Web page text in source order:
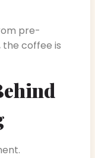
pre-
coffee is